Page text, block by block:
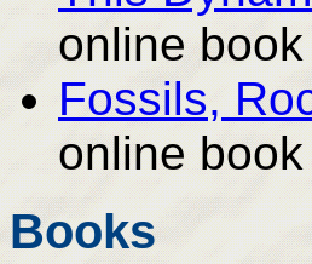
online
Fossils,
online book
Books